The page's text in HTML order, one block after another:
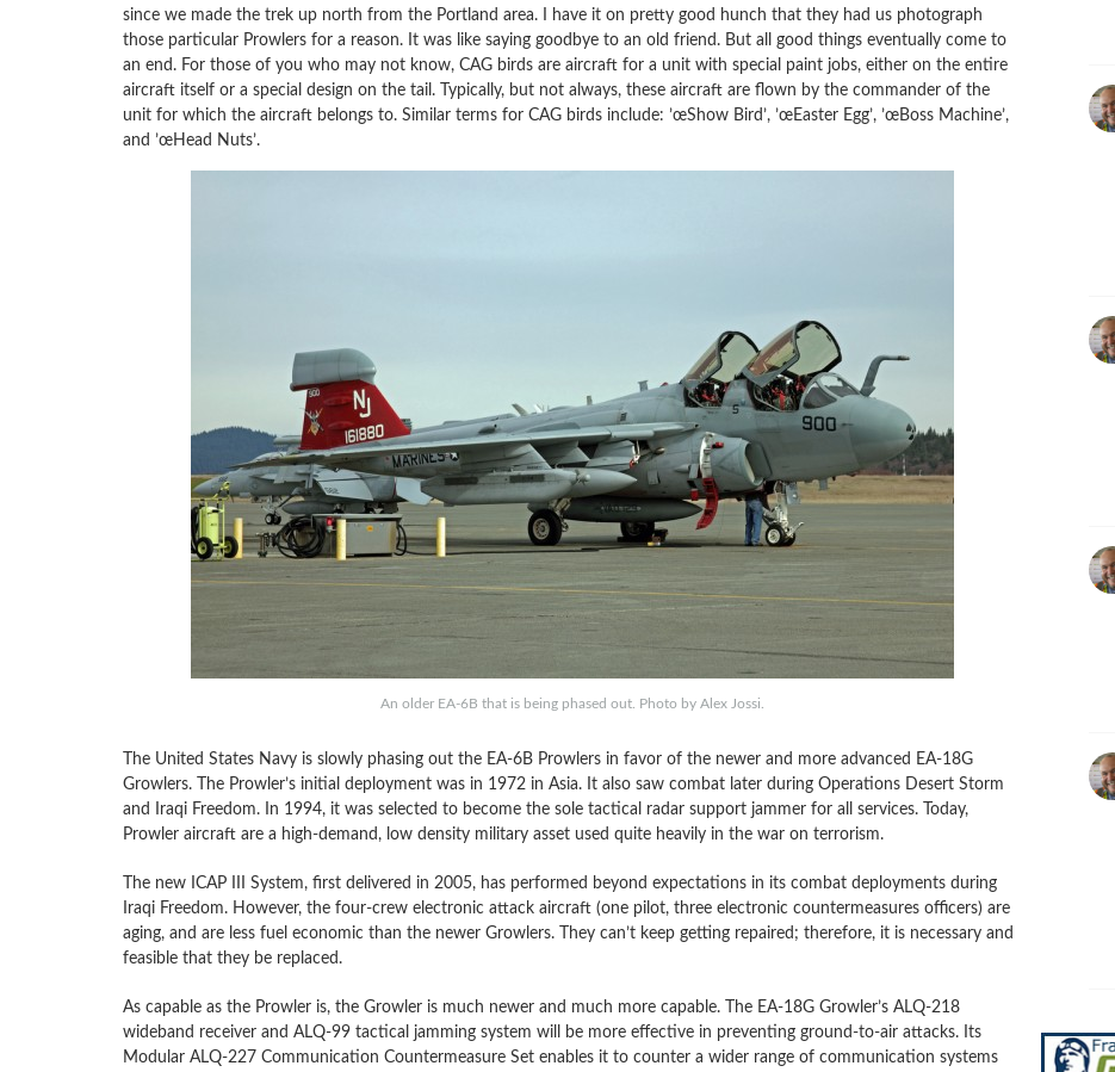
since we made the trek up north from the Portland area. I have it on pretty good hunch that they had us photograph
those particular Prowlers for a reason. It was like saying goodbye to an old friend. But all good things eventually come to
an end. For those of you who may not know, CAG birds are aircraft for a unit with special paint jobs, either on the entire
aircraft itself or a special design on the tail. Typically, but not always, these aircraft are flown by the commander of the
unit for which the aircraft belongs to. Similar terms for CAG birds include: ’œShow Bird’, ’œEaster Egg’, ’œBoss Machine’,
and ’œHead Nuts’.
An older EA-6B that is being phased out. Photo by Alex Jossi.
The United States Navy is slowly phasing out the EA-6B Prowlers in favor of the newer and more advanced EA-18G
Growlers. The Prowler’s initial deployment was in 1972 in Asia. It also saw combat later during Operations Desert Storm
and Iraqi Freedom. In 1994, it was selected to become the sole tactical radar support jammer for all services. Today,
Prowler aircraft are a high-demand, low density military asset used quite heavily in the war on terrorism.
The new ICAP III System, first delivered in 2005, has performed beyond expectations in its combat deployments during
Iraqi Freedom. However, the four-crew electronic attack aircraft (one pilot, three electronic countermeasures officers) are
aging, and are less fuel economic than the newer Growlers. They can’t keep getting repaired; therefore, it is necessary and
feasible that they be replaced.
As capable as the Prowler is, the Growler is much newer and much more capable. The EA-18G Growler’s ALQ-218
wideband receiver and ALQ-99 tactical jamming system will be more effective in preventing ground-to-air attacks. Its
Modular ALQ-227 Communication Countermeasure Set enables it to counter a wider range of communication systems